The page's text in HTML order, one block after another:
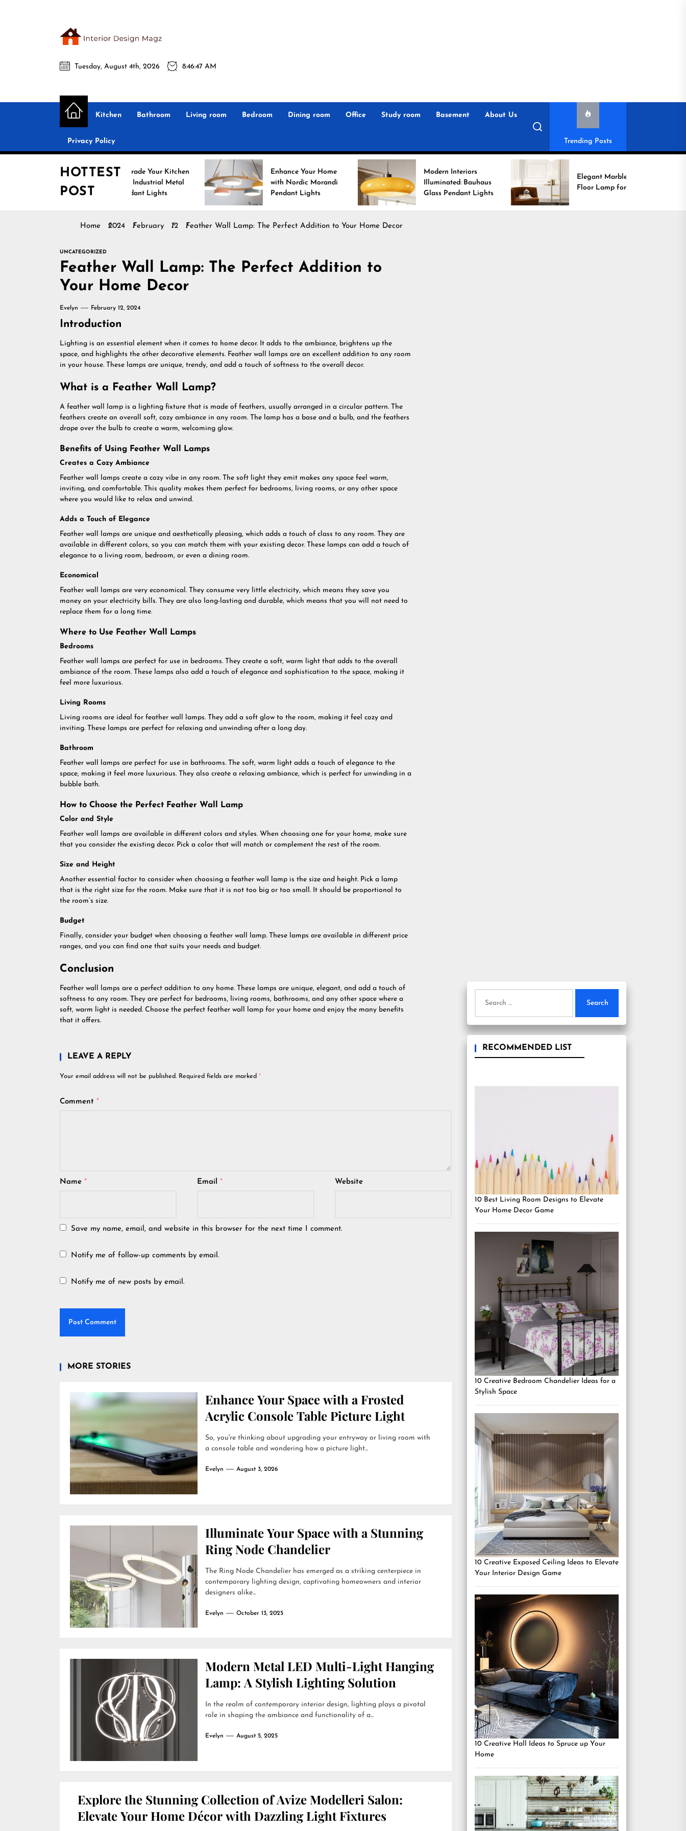
Interior
Design
Magz
Interior Design Magz
All interior design ideas for you!
Tuesday, August 4th, 2026 8:46:48 AM
Kitchen Bathroom Living room Bedroom Dining room Office Study room Basement About Us
Privacy Policy Trending Posts
HOTTEST
POST
Upgrade Your Kitchen
Pendant Lights
Enhance Your Home
with Nordic Morandi
Pendant Lights
Modern Interiors
Illuminated: Bauhaus
Glass Pendant Lights
Elegant Marble Base
Floor Lamp for Reading
Home 2024 February 12 Feather Wall Lamp: The Perfect Addition to Your Home Decor
UNCATEGORIZED
Feather Wall Lamp: The Perfect Addition to
Your Home Decor
Evelyn February 12, 2024
Introduction
Lighting is an essential element when it comes to home decor. It adds to the ambiance, brightens up the
space, and highlights the other decorative elements. Feather wall lamps are an excellent addition to any room
in your house. These lamps are unique, trendy, and add a touch of softness to the overall decor.
What is a Feather Wall Lamp?
A feather wall lamp is a lighting fixture that is made of feathers, usually arranged in a circular pattern. The
feathers create an overall soft, cozy ambiance in any room. The lamp has a base and a bulb, and the feathers
drape over the bulb to create a warm, welcoming glow.
Benefits of Using Feather Wall Lamps
Creates a Cozy Ambiance
Feather wall lamps create a cozy vibe in any room. The soft light they emit makes any space feel warm,
inviting, and comfortable. This quality makes them perfect for bedrooms, living rooms, or any other space
where you would like to relax and unwind.
Adds a Touch of Elegance
Feather wall lamps are unique and aesthetically pleasing, which adds a touch of class to any room. They are
available in different colors, so you can match them with your existing decor. These lamps can add a touch of
elegance to a living room, bedroom, or even a dining room.
Economical
Feather wall lamps are very economical. They consume very little electricity, which means they save you
money on your electricity bills. They are also long-lasting and durable, which means that you will not need to
replace them for a long time.
Where to Use Feather Wall Lamps
Bedrooms
Feather wall lamps are perfect for use in bedrooms. They create a soft, warm light that adds to the overall
ambiance of the room. These lamps also add a touch of elegance and sophistication to the space, making it
feel more luxurious.
Living Rooms
Living rooms are ideal for feather wall lamps. They add a soft glow to the room, making it feel cozy and
inviting. These lamps are perfect for relaxing and unwinding after a long day.
Bathroom
Feather wall lamps are perfect for use in bathrooms. The soft, warm light adds a touch of elegance to the
space, making it feel more luxurious. They also create a relaxing ambiance, which is perfect for unwinding in a
bubble bath.
How to Choose the Perfect Feather Wall Lamp
Color and Style
Feather wall lamps are available in different colors and styles. When choosing one for your home, make sure
that you consider the existing decor. Pick a color that will match or complement the rest of the room.
Size and Height
Another essential factor to consider when choosing a feather wall lamp is the size and height. Pick a lamp
that is the right size for the room. Make sure that it is not too big or too small. It should be proportional to
the room’s size.
Budget
Finally, consider your budget when choosing a feather wall lamp. These lamps are available in different price
ranges, and you can find one that suits your needs and budget.
Conclusion
Feather wall lamps are a perfect addition to any home. These lamps are unique, elegant, and add a touch of
softness to any room. They are perfect for bedrooms, living rooms, bathrooms, and any other space where a
soft, warm light is needed. Choose the perfect feather wall lamp for your home and enjoy the many benefits
that it offers.
LEAVE A REPLY
Your email address will not be published. Required fields are marked *
Comment *
Name * Email* Website
Save my name, email, and website in this browser for the next time I comment.
Notify me of follow-up comments by email.
Notify me of new posts by email.
MORE STORIES
Enhance Your Space with a Frosted
Acrylic Console Table Picture Light
So, you're thinking about upgrading your entryway or living room with
a console table and wondering how a picture light...
Evelyn August 3, 2026
Illuminate Your Space with a Stunning
Ring Node Chandelier
The Ring Node Chandelier has emerged as a striking centerpiece in
contemporary lighting design, captivating homeowners and interior
designers alike...
Evelyn October 13, 2025
Modern Metal LED Multi-Light Hanging
Lamp: A Stylish Lighting Solution
In the realm of contemporary interior design, lighting plays a pivotal
role in shaping the ambiance and functionality of a...
Evelyn August 5, 2025
Explore the Stunning Collection of Avize Modelleri Salon:
Elevate Your Home Décor with Dazzling Light Fixtures
for:
RECOMMENDED LIST
10 Best Living Room Designs to Elevate
Your Home Decor Game
10 Creative Bedroom Chandelier Ideas for a
Stylish Space
10 Creative Exposed Ceiling Ideas to Elevate
Your Interior Design Game
10 Creative Hall Ideas to Spruce up Your
Home